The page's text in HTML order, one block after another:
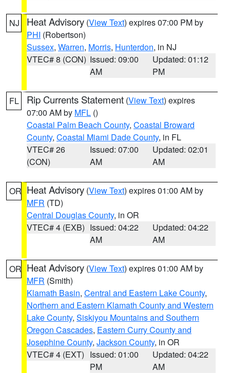
NJ Heat Advisory (View Text) expires 07:00 PM by
PHI (Robertson)
Sussex, Warren, Morris, Hunterdon, in NJ
VTEC# 8 (CON) Issued: 09:00
AM
Updated: 01:12
PM
FL Rip Currents Statement (View Text) expires
07:00 AM by MFL ()
Coastal Palm Beach County, Coastal Broward
County, Coastal Miami Dade County, in FL
VTEC# 26
(CON)
Issued: 07:00
AM
Updated: 02:01
AM
OR Heat Advisory (View Text) expires 01:00 AM by
MFR (TD)
Central Douglas County, in OR
VTEC# 4 (EXB) Issued: 04:22
AM
Updated: 04:22
AM
OR Heat Advisory (View Text) expires 01:00 AM by
MFR (Smith)
Klamath Basin, Central and Eastern Lake County,
Northern and Eastern Klamath County and Western
Lake County, Siskiyou Mountains and Southern
Oregon Cascades, Eastern Curry County and
Josephine County, Jackson County, in OR
VTEC# 4 (EXT) Issued: 01:00
PM
Updated: 04:22
AM